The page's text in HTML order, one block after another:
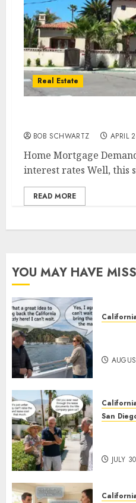
Real Estate
BOB SCHWARTZ APRIL
Home Mortgage
interest rates Well, this
READ MORE
YOU MAY HAVE
San
JULY